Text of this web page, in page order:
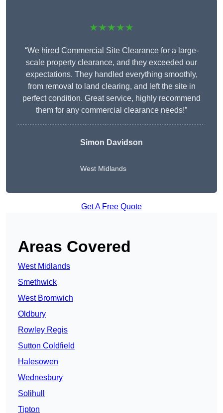
★★★★★
“We hired Commercial Site Clearance for a large-
scale property clearance, and they exceeded our
expectations. They handled everything smoothly,
from removal to land clearing, and left the site in
perfect condition. Great service, highly recommend
them for any commercial clearance needs!”
Simon Davidson
West Midlands
Get A Free Quote
Areas Covered
West Midlands
Smethwick
West Bromwich
Oldbury
Rowley Regis
Sutton Coldfield
Halesowen
Wednesbury
Solihull
Tipton